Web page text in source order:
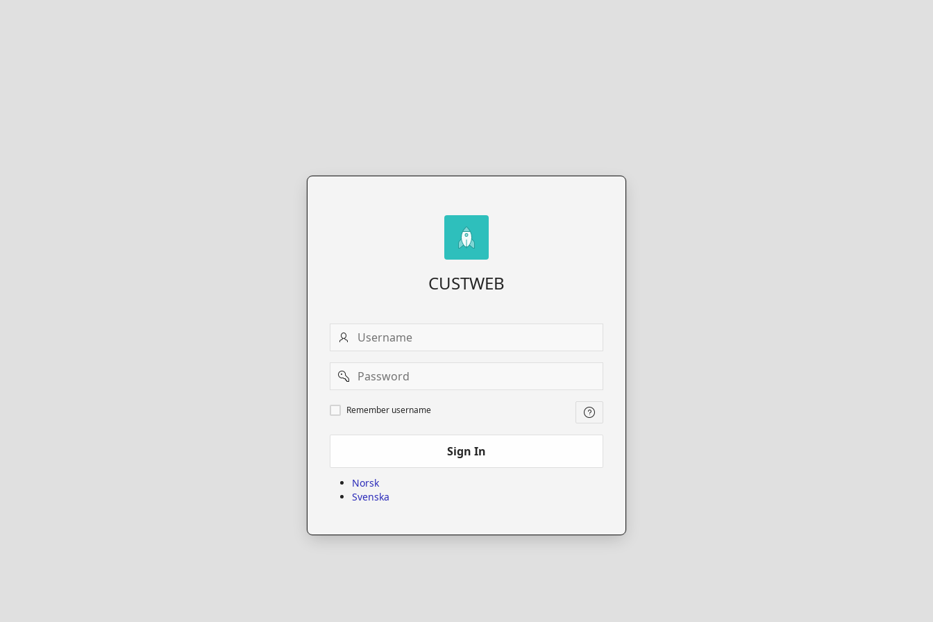
CUSTWEB
Username
Password
Remember
username
Remember username
Sign In
Norsk
Svenska